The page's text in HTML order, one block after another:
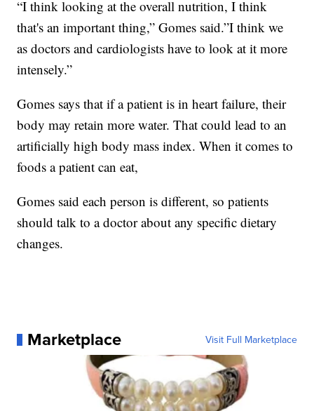
“I think looking at the overall nutrition, I think
that's an important thing,” Gomes said.”I think we
as doctors and cardiologists have to look at it more
intensely.”
Gomes says that if a patient is in heart failure, their
body may retain more water. That could lead to an
artificially high body mass index. When it comes to
foods a patient can eat,
Gomes said each person is different, so patients
should talk to a doctor about any specific dietary
changes.
Marketplace Visit Full Marketplace